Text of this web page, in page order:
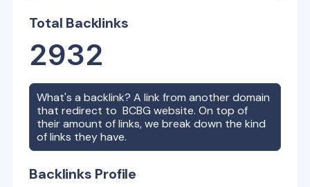
Total Backlinks
2932
What's a backlink? A link from another domain
that redirect toBCBG website. On top of
their amount of links, we break down the kind
of links they have.
Backlinks Profile